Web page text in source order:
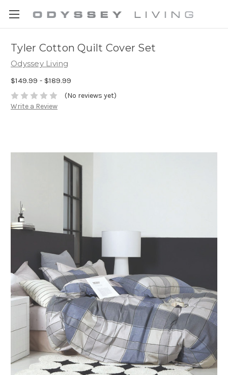
Tyler Cotton Quilt Cover Set
Odyssey Living
$149.99 - $189.99
(No reviews yet)
Write a Review